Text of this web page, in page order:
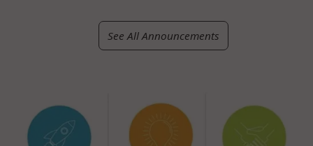
See All Announcements